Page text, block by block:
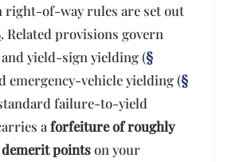
right-of-way rules are set out
. Related provisions govern
yield-sign yielding (§
emergency-vehicle yielding (§
failure-to-yield
aforfeiture of roughly
demerit pointson your